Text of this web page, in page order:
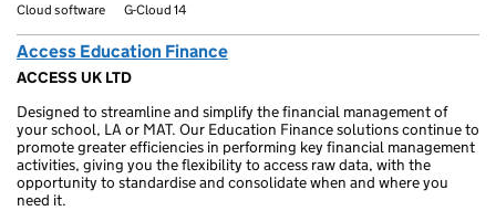
Cloud software G-Cloud 14
Access Education Finance
ACCESS UK LTD
Designed to streamline and simplify the financial management of
your school, LA or MAT. Our Education Finance solutions continue to
promote greater efficiencies in performing key financial management
activities, giving you the flexibility to access raw data, with the
opportunity to standardise and consolidate when and where you
need it.